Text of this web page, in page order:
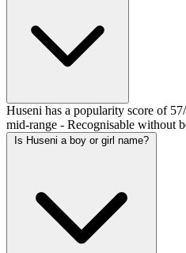
Huseni has a popularity score of
mid-range - Recognisable without
Is Huseni a boy or girl name?